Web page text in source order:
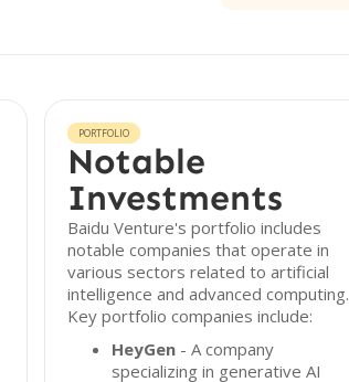
PORTFOLIO
Notable
Investments
Baidu Venture's portfolio includes
notable companies that operate in
various sectors related to artificial
intelligence and advanced computing.
Key portfolio companies include:
HeyGen - A company
specializing in generative AI